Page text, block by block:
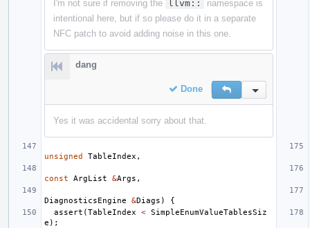
I'm not sure if removing the llvm::
namespace is
intentional here, but if so please do it in a separate
NFC patch to avoid adding noise in this one.
dang
Done Reply Inline
Yes it was accidental sorry about that.
unsigned TableIndex ,
const ArgList &Args ,
DiagnosticsEngine &Diags )
{
assert (TableIndex < SimpleEnumValueTablesSiz
e );